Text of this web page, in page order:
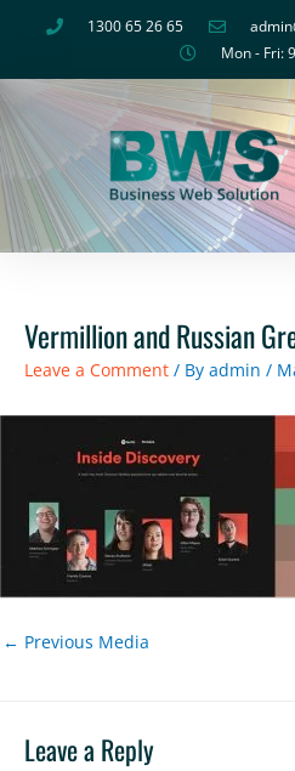
1300 65 26 65
Mon - Fri:
Vermillion and Russian
Leave a Comment / By admin /
← Previous Media
Leave a Reply